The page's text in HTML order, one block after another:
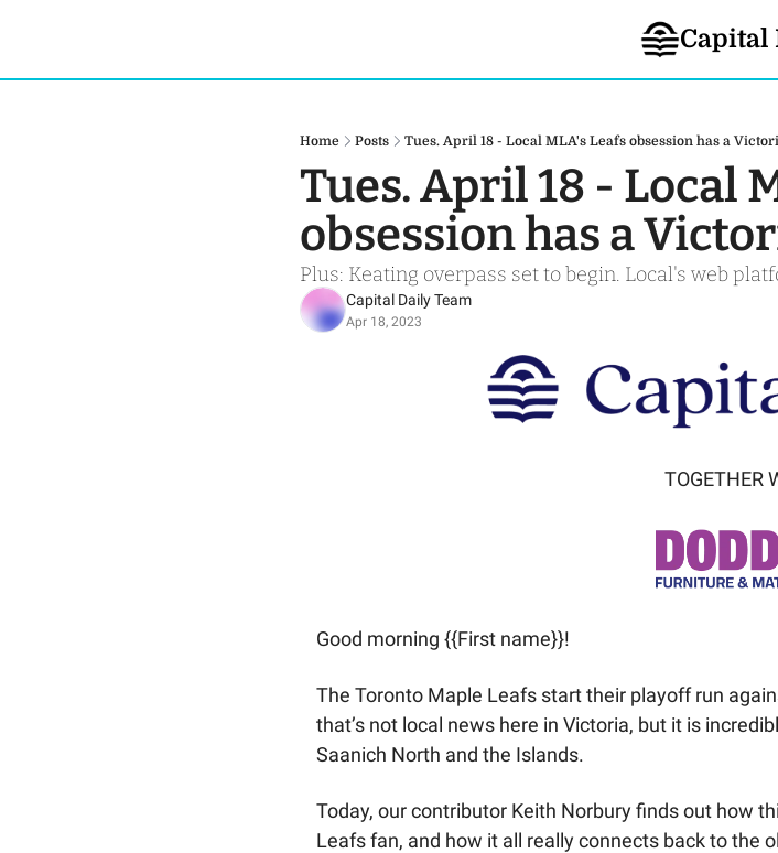
Capital
Home Posts Tues. April 18 - Local MLA's Leafs obsession has a
Tues. April 18 - Local
obsession has a
Plus: Keating overpass set to begin. Local's web
Capital Daily Team
Apr 18, 2023
TOGETHER
Good morning {{First name}}!
The Toronto Maple Leafs start their playoff run
that’s not local news here in Victoria, but it is
Saanich North and the Islands.
Today, our contributor Keith Norbury finds out how
Leafs fan, and how it all really connects back to the